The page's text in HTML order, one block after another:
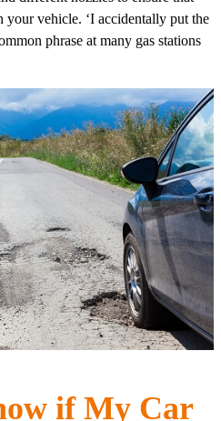
vehicle. ‘I accidentally put the
phrase at many gas stations
if My Car